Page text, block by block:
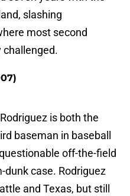
slashing
most second
is both the
baseman in baseball
off-the-field
dunk case. Rodriguez
and Texas, but still